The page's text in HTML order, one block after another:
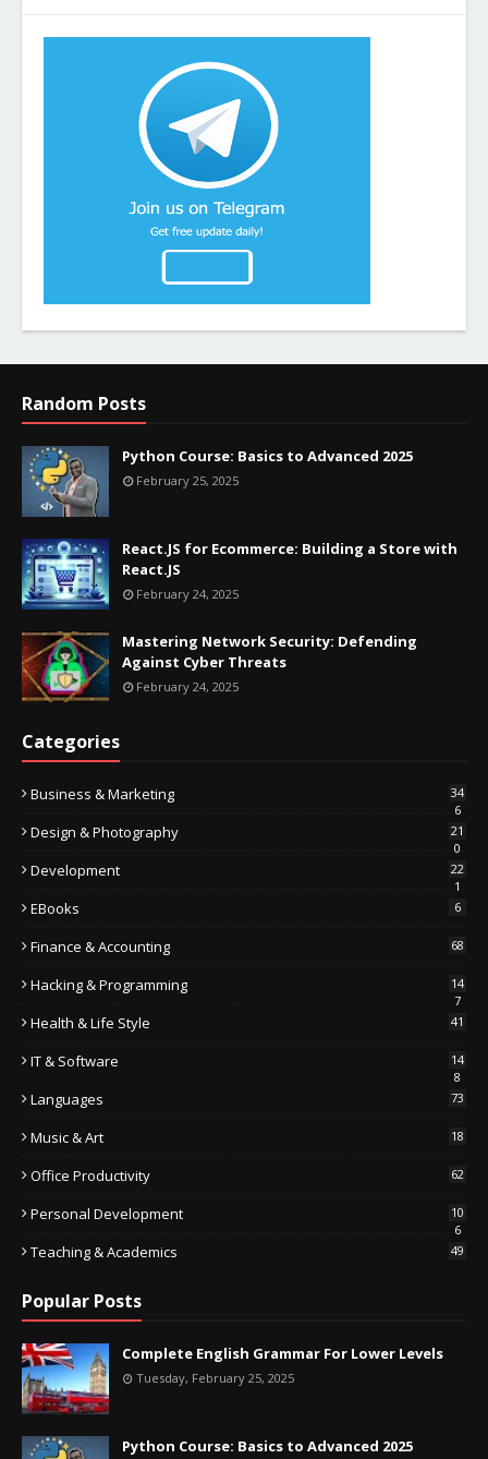
Random Posts
Python Course: Basics to Advanced 2025
February 25, 2025
React.JS for Ecommerce: Building a Store with
React.JS
February 24, 2025
Mastering Network Security: Defending
Against Cyber Threats
February 24, 2025
Categories
Business & Marketing
34
6
Design & Photography
21
0
Development
22
1
EBooks 6
Finance & Accounting 68
Hacking & Programming
14
7
Health & Life Style 41
IT & Software
14
8
Languages 73
Music & Art 18
Office Productivity 62
Personal Development
10
6
Teaching & Academics 49
Popular Posts
Complete English Grammar For Lower Levels
Tuesday, February 25, 2025
Python Course: Basics to Advanced 2025